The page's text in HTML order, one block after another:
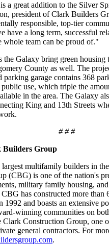
a great addition to the Silver
president of Clark Builders
responsible, top-tier
have a long term, successful
whole team can be proud of."
the Galaxy bring green housing
County as well. The
parking garage contains 368
use, which triple the
in the area. The Galaxy
King and 13th Streets
# # #
Group
largest multifamily builders in
(CBG) is one of the nation's
military family housing,
has constructed more than
1992 and boasts an extensive
winning communities on
Clark Construction Group, one
general contractors. For
.